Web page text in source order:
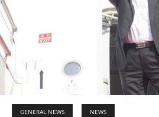
GENERAL NEWS NEWS